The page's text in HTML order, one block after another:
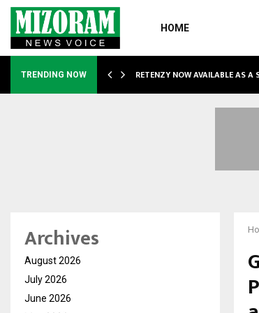
HOME
TRENDING NOW RETENZY NOW AVAILABLE AS A
Archives
August 2026
July 2026
June 2026